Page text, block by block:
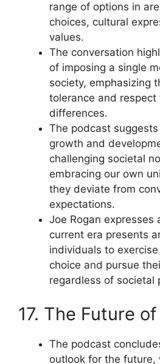
range of options in
choices, cultural
values.
The conversation
of imposing a single
society, emphasizing
tolerance and respect
differences.
The podcast
growth and
challenging societal
embracing our own
they deviate from
expectations.
Joe Rogan expresses
current era presents
individuals to
choice and pursue
regardless of societal
17. The Future
The podcast
outlook for the future,